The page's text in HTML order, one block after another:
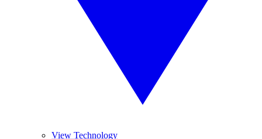
View Technology